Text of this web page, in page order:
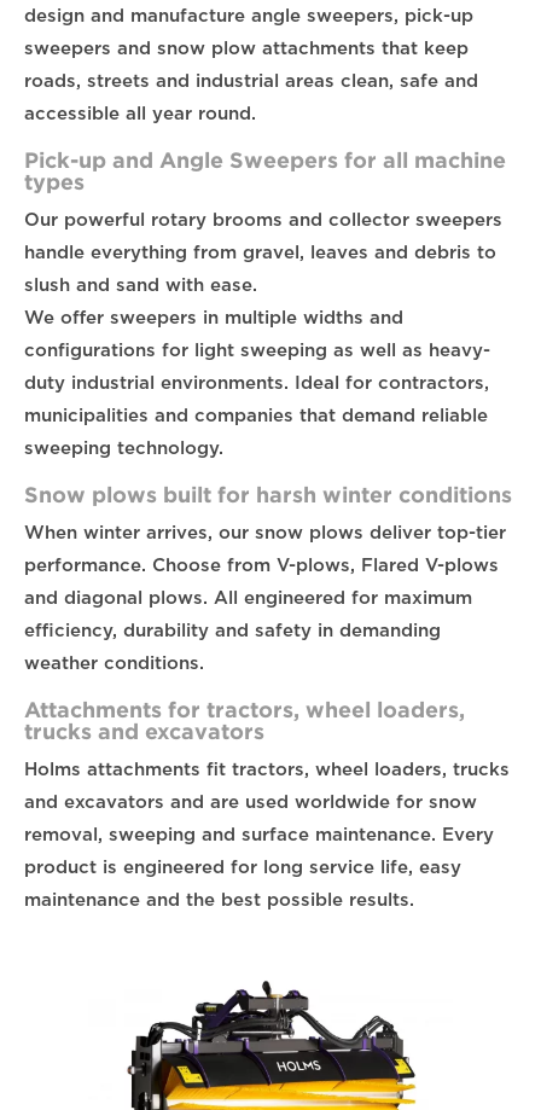
design and manufacture angle sweepers, pick-up
sweepers and snow plow attachments that keep
roads, streets and industrial areas clean, safe and
accessible all year round.
Pick-up and Angle Sweepers for all machine
types
Our powerful rotary brooms and collector sweepers
handle everything from gravel, leaves and debris to
slush and sand with ease.
We offer sweepers in multiple widths and
configurations for light sweeping as well as heavy-
duty industrial environments. Ideal for contractors,
municipalities and companies that demand reliable
sweeping technology.
Snow plows built for harsh winter conditions
When winter arrives, our snow plows deliver top-tier
performance. Choose from V-plows, Flared V-plows
and diagonal plows. All engineered for maximum
efficiency, durability and safety in demanding
weather conditions.
Attachments for tractors, wheel loaders,
trucks and excavators
Holms attachments fit tractors, wheel loaders, trucks
and excavators and are used worldwide for snow
removal, sweeping and surface maintenance. Every
product is engineered for long service life, easy
maintenance and the best possible results.